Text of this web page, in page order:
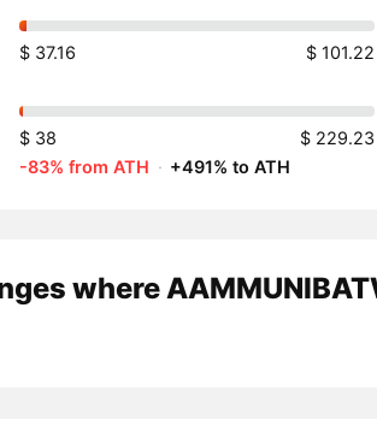
$ 37.16 $ 101.22
$ 38
$ 229.23
-83% from ATH · +491% to ATH
where